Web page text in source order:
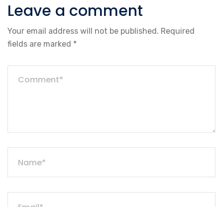
Leave a comment
Your email address will not be published. Required
fields are marked *